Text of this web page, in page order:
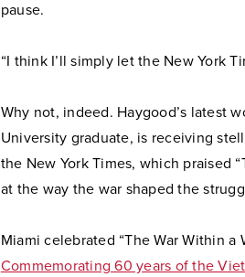
pause.
“I think I’ll simply let the New York
Why not, indeed. Haygood’s latest
University graduate, is receiving
the New York Times, which praised
at the way the war shaped the
Miami celebrated “The War Within a
Commemorating 60 years of the